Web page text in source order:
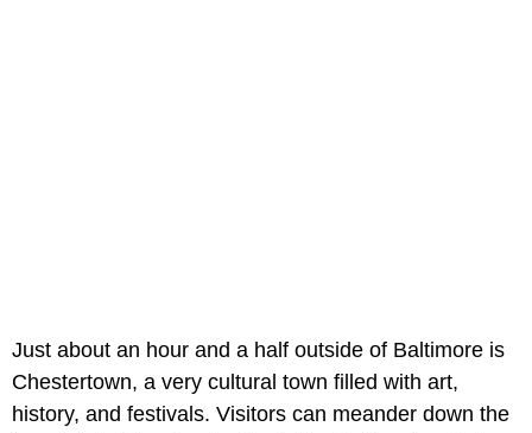
Just about an hour and a half outside of Baltimore is
Chestertown, a very cultural town filled with art,
history, and festivals. Visitors can meander down the